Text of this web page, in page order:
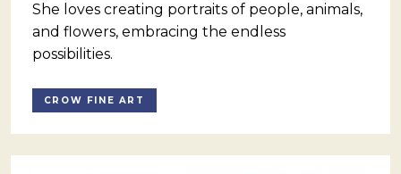
She loves creating portraits of people, animals,
and flowers, embracing the endless
possibilities.
CROW FINE ART